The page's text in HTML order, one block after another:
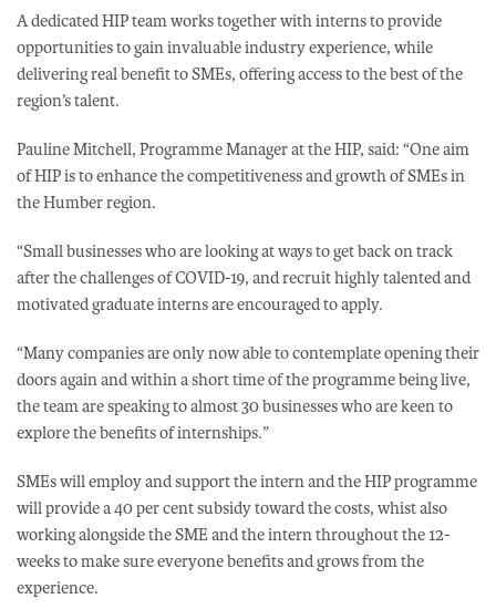
A dedicated HIP team works together with interns to provide
opportunities to gain invaluable industry experience, while
delivering real benefit to SMEs, offering access to the best of the
region’s talent.
Pauline Mitchell, Programme Manager at the HIP, said: “One aim
of HIP is to enhance the competitiveness and growth of SMEs in
the Humber region.
“Small businesses who are looking at ways to get back on track
after the challenges of COVID-19, and recruit highly talented and
motivated graduate interns are encouraged to apply.
“Many companies are only now able to contemplate opening their
doors again and within a short time of the programme being live,
the team are speaking to almost 30 businesses who are keen to
explore the benefits of internships.”
SMEs will employ and support the intern and the HIP programme
will provide a 40 per cent subsidy toward the costs, whist also
working alongside the SME and the intern throughout the 12-
weeks to make sure everyone benefits and grows from the
experience.